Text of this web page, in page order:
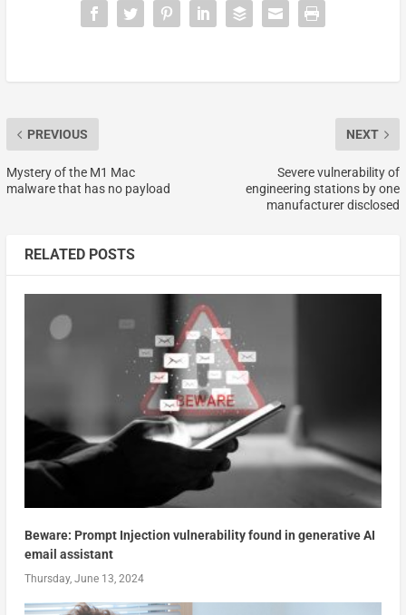
PREVIOUS
Mystery of the M1 Mac
malware that has no payload
NEXT
Severe vulnerability of
engineering stations by one
manufacturer disclosed
RELATED POSTS
Beware: Prompt Injection vulnerability found in generative AI
email assistant
Thursday, June 13, 2024